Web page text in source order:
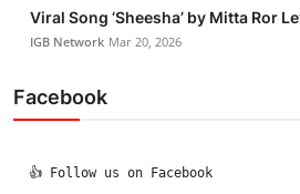
Viral Song ‘Sheesha’ by Mitta Ror
IGB Network Mar 20, 2026
Facebook
  👍 Follow us on Facebook